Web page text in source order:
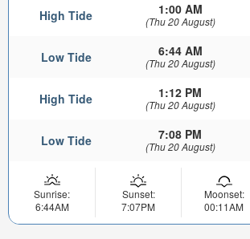
High Tide 1:00 AM
(Thu 20 August)
Low Tide 6:44 AM
(Thu 20 August)
High Tide 1:12 PM
(Thu 20 August)
Low Tide 7:08 PM
(Thu 20 August)
Sunrise:
6:44AM
Sunset:
7:07PM
Moonset:
00:11AM